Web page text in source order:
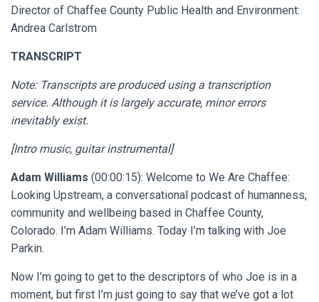
Director of Chaffee County Public Health and Environment:
Andrea Carlstrom
TRANSCRIPT
Note: Transcripts are produced using a transcription
service. Although it is largely accurate, minor errors
inevitably exist.
[Intro music, guitar instrumental]
Adam Williams (00:00:15): Welcome to We Are Chaffee:
Looking Upstream, a conversational podcast of humanness,
community and wellbeing based in Chaffee County,
Colorado. I’m Adam Williams. Today I’m talking with Joe
Parkin.
Now I’m going to get to the descriptors of who Joe is in a
moment, but first I’m just going to say that we’ve got a lot